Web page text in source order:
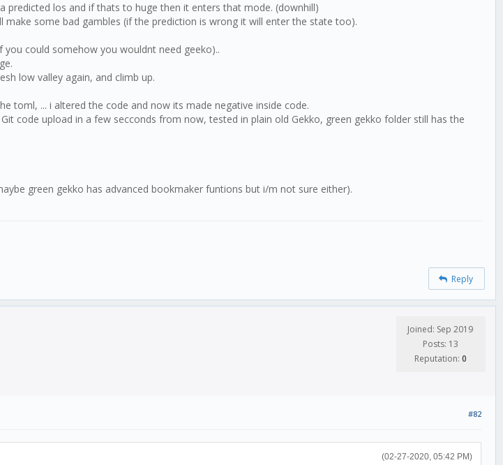
los and if thats to huge then it enters that mode. (downhill)
some bad gambles (if the prediction is wrong it will enter the state too).
could somehow you wouldnt need geeko)..
low valley again, and climb up.
toml, ... i altered the code and now its made negative inside code.
code upload in a few secconds from now, tested in plain old Gekko, green gekko folder still has the
green gekko has advanced bookmaker funtions but i/m not sure either).
Reply
Joined: Sep 2019
Posts: 13
Reputation: 0
#82
(02-27-2020, 05:42 PM)